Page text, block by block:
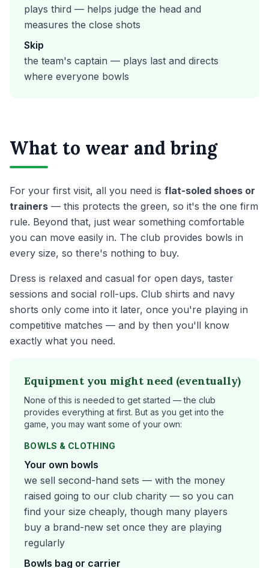
plays third — helps judge the head and
measures the close shots
Skip
the team's captain — plays last and directs
where everyone bowls
What to wear and bring
For your first visit, all you need is flat-soled shoes or
trainers — this protects the green, so it's the one firm
rule. Beyond that, just wear something comfortable
you can move easily in. The club provides bowls in
every size, so there's nothing to buy.
Dress is relaxed and casual for open days, taster
sessions and social roll-ups. Club shirts and navy
shorts only come into it later, once you're playing in
competitive matches — and by then you'll know
exactly what you need.
Equipment you might need (eventually)
None of this is needed to get started — the club
provides everything at first. But as you get into the
game, you may want some of your own:
BOWLS & CLOTHING
Your own bowls
we sell second-hand sets — with the money
raised going to our club charity — so you can
find your size cheaply, though many players
buy a brand-new set once they are playing
regularly
Bowls bag or carrier